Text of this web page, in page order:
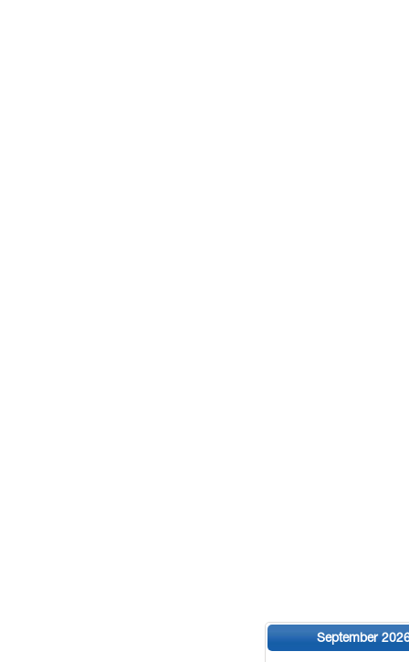
September